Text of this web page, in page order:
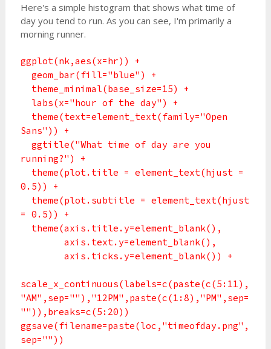
Here's a simple histogram that shows what time of
day you tend to run. As you can see, I'm primarily a
morning runner.
ggplot(nk,aes(x=hr)) +
geom_bar(fill="blue") +
theme_minimal(base_size=15) +
labs(x="hour of the day") +
theme(text=element_text(family="Open
Sans")) +
ggtitle("What time of day are you
running?") +
theme(plot.title = element_text(hjust =
0.5)) +
theme(plot.subtitle = element_text(hjust
= 0.5)) +
theme(axis.title.y=element_blank(),
axis.text.y=element_blank(),
axis.ticks.y=element_blank()) +
scale_x_continuous(labels=c(paste(c(5:11),
"AM",sep=""),"12PM",paste(c(1:8),"PM",sep=
"")),breaks=c(5:20))
ggsave(filename=paste(loc,"timeofday.png",
sep=""))